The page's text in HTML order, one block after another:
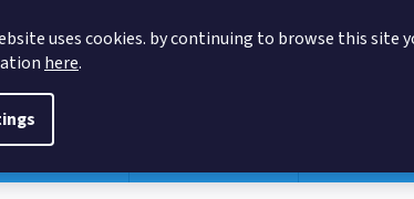
uses cookies. by continuing to browse this site
here.